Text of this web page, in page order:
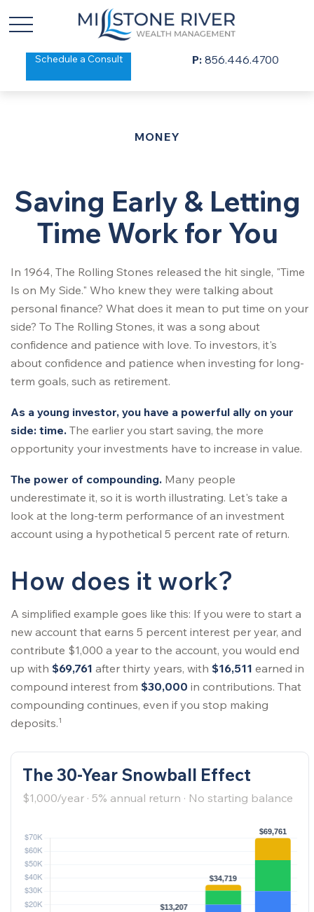
Schedule a Consult P: 856.446.4700
MONEY
Saving Early & Letting
Time Work for You
In 1964, The Rolling Stones released the hit single, "Time
Is on My Side." Who knew they were talking about
personal finance? What does it mean to put time on your
side? To The Rolling Stones, it was a song about
confidence and patience with love. To investors, it's
about confidence and patience when investing for long-
term goals, such as retirement.
As a young investor, you have a powerful ally on your
side: time. The earlier you start saving, the more
opportunity your investments have to increase in value.
The power of compounding. Many people
underestimate it, so it is worth illustrating. Let's take a
look at the long-term performance of an investment
account using a hypothetical 5 percent rate of return.
How does it work?
A simplified example goes like this: If you were to start a
new account that earns 5 percent interest per year, and
contribute $1,000 a year to the account, you would end
up with $69,761 after thirty years, with $16,511 earned in
compound interest from $30,000 in contributions. That
compounding continues, even if you stop making
deposits.1
The 30-Year Snowball Effect
$1,000/year · 5% annual return · No starting balance